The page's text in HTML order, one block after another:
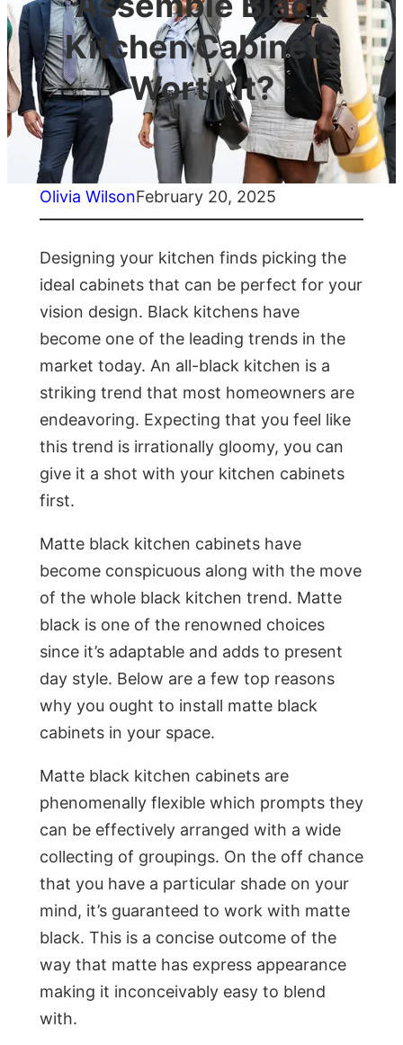
Kitchen Cabinets
Worth It?
Olivia WilsonFebruary 20, 2025
Designing your kitchen finds picking the
ideal cabinets that can be perfect for your
vision design. Black kitchens have
become one of the leading trends in the
market today. An all-black kitchen is a
striking trend that most homeowners are
endeavoring. Expecting that you feel like
this trend is irrationally gloomy, you can
give it a shot with your kitchen cabinets
first.
Matte black kitchen cabinets have
become conspicuous along with the move
of the whole black kitchen trend. Matte
black is one of the renowned choices
since it’s adaptable and adds to present
day style. Below are a few top reasons
why you ought to install matte black
cabinets in your space.
Matte black kitchen cabinets are
phenomenally flexible which prompts they
can be effectively arranged with a wide
collecting of groupings. On the off chance
that you have a particular shade on your
mind, it’s guaranteed to work with matte
black. This is a concise outcome of the
way that matte has express appearance
making it inconceivably easy to blend
with.